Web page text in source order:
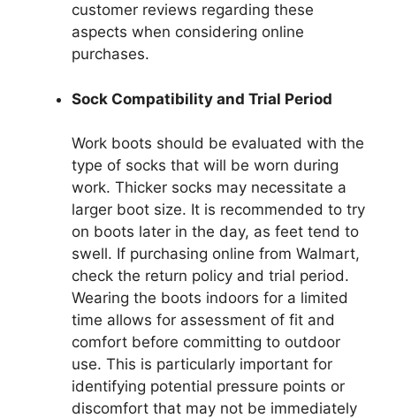
customer reviews regarding these
aspects when considering online
purchases.
Sock Compatibility and Trial Period
Work boots should be evaluated with the
type of socks that will be worn during
work. Thicker socks may necessitate a
larger boot size. It is recommended to try
on boots later in the day, as feet tend to
swell. If purchasing online from Walmart,
check the return policy and trial period.
Wearing the boots indoors for a limited
time allows for assessment of fit and
comfort before committing to outdoor
use. This is particularly important for
identifying potential pressure points or
discomfort that may not be immediately